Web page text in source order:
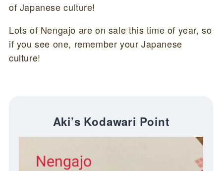
of Japanese culture!
Lots of Nengajo are on sale this time of year, so
if you see one, remember your Japanese
culture!
Aki’s Kodawari Point